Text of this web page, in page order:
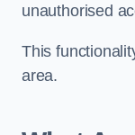
unauthorised
This
area.